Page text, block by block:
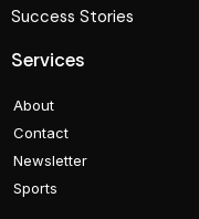
Success Stories
Services
About
Contact
Newsletter
Sports